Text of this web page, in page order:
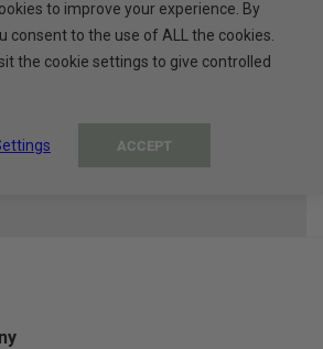
cosmetics.com
SECURE
to improve your experience. By
consent to the use of ALL the cookies.
the cookie settings to give controlled
ACCEPT